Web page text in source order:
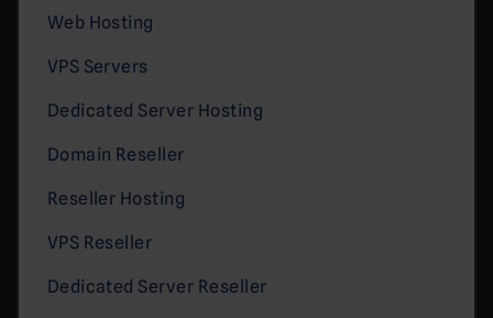
Web Hosting
VPS Servers
Dedicated Server Hosting
Domain Reseller
Reseller Hosting
VPS Reseller
Dedicated Server Reseller